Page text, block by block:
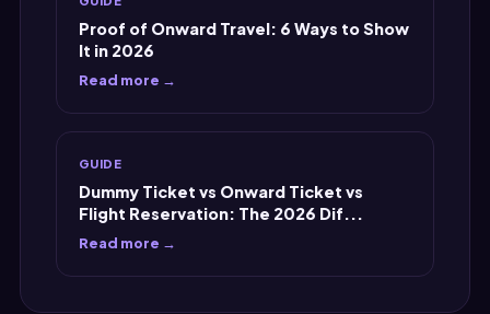
Proof of Onward Travel: 6 Ways to Show
It in 2026
Read more →
GUIDE
Dummy Ticket vs Onward Ticket vs
Flight Reservation: The 2026 Dif...
Read more →